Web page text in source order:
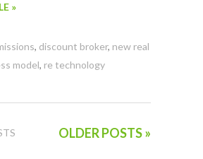
»
, discount broker, new real
model, re technology
OLDER POSTS »